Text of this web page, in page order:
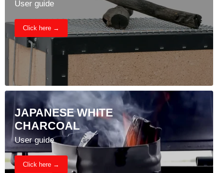
User guide
Click here →
JAPANESE WHITE
CHARCOAL
User guide
Click here →